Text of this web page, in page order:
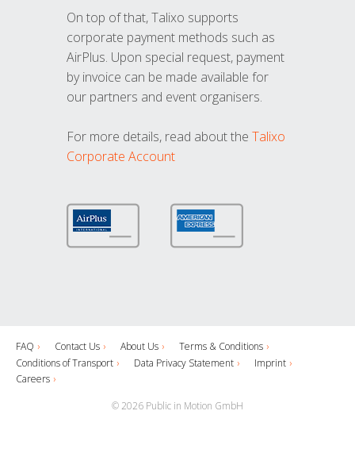
On top of that, Talixo supports
corporate payment methods such as
AirPlus. Upon special request, payment
by invoice can be made available for
our partners and event organisers.
For more details, read about the Talixo
Corporate Account
FAQ Contact Us About Us
Terms & Conditions
Conditions of Transport
Data Privacy Statement
Imprint
Careers
© 2026 Public in Motion GmbH